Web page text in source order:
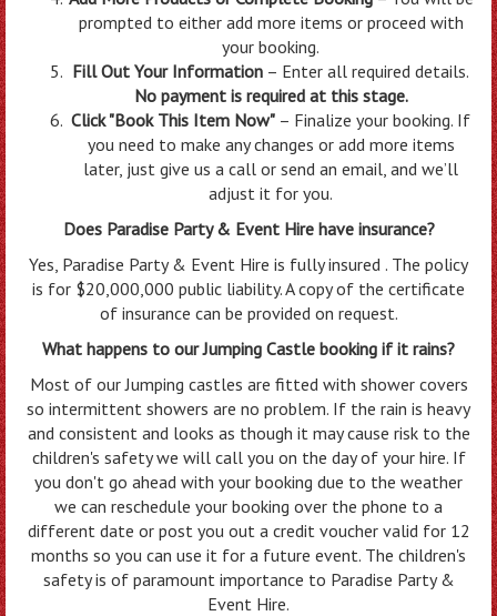
prompted to either add more items or proceed with
your booking.
Fill Out Your Information – Enter all required details.
No payment is required at this stage.
Click "Book This Item Now" – Finalize your booking. If
you need to make any changes or add more items
later, just give us a call or send an email, and we’ll
adjust it for you.
Does Paradise Party & Event Hire have insurance?
Yes, Paradise Party & Event Hire is fully insured . The policy
is for $20,000,000 public liability. A copy of the certificate
of insurance can be provided on request.
What happens to our Jumping Castle booking if it rains?
Most of our Jumping castles are fitted with shower covers
so intermittent showers are no problem. If the rain is heavy
and consistent and looks as though it may cause risk to the
children's safety we will call you on the day of your hire. If
you don't go ahead with your booking due to the weather
we can reschedule your booking over the phone to a
different date or post you out a credit voucher valid for 12
months so you can use it for a future event. The children's
safety is of paramount importance to Paradise Party &
Event Hire.